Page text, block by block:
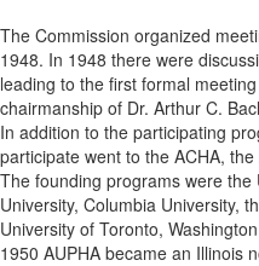
The Commission organized
1948. In 1948 there were
leading to the first formal
chairmanship of Dr. Arthur C.
In addition to the participating
participate went to the ACHA,
The founding programs were
University, Columbia University,
University of Toronto,
1950 AUPHA became an Illinois